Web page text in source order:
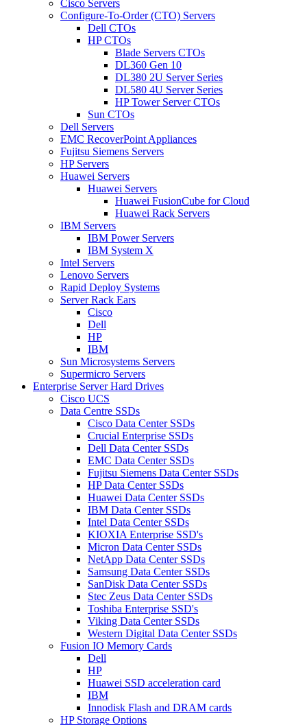
Cisco Servers
Configure-To-Order (CTO) Servers
Dell CTOs
HP CTOs
Blade Servers CTOs
DL360 Gen 10
DL380 2U Server Series
DL580 4U Server Series
HP Tower Server CTOs
Sun CTOs
Dell Servers
EMC RecoverPoint Appliances
Fujitsu Siemens Servers
HP Servers
Huawei Servers
Huawei Servers
Huawei FusionCube for Cloud
Huawei Rack Servers
IBM Servers
IBM Power Servers
IBM System X
Intel Servers
Lenovo Servers
Rapid Deploy Systems
Server Rack Ears
Cisco
Dell
HP
IBM
Sun Microsystems Servers
Supermicro Servers
Enterprise Server Hard Drives
Cisco UCS
Data Centre SSDs
Cisco Data Center SSDs
Crucial Enterprise SSDs
Dell Data Center SSDs
EMC Data Center SSDs
Fujitsu Siemens Data Center SSDs
HP Data Center SSDs
Huawei Data Center SSDs
IBM Data Center SSDs
Intel Data Center SSDs
KIOXIA Enterprise SSD's
Micron Data Center SSDs
NetApp Data Center SSDs
Samsung Data Center SSDs
SanDisk Data Center SSDs
Stec Zeus Data Center SSDs
Toshiba Enterprise SSD's
Viking Data Center SSDs
Western Digital Data Center SSDs
Fusion IO Memory Cards
Dell
HP
Huawei SSD acceleration card
IBM
Innodisk Flash and DRAM cards
HP Storage Options